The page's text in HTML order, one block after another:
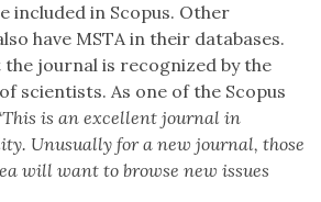
included in Scopus. Other
have MSTA in their databases.
journal is recognized by the
scientists. As one of the Scopus
This is an excellent journal in
Unusually for a new journal, those
will want to browse new issues